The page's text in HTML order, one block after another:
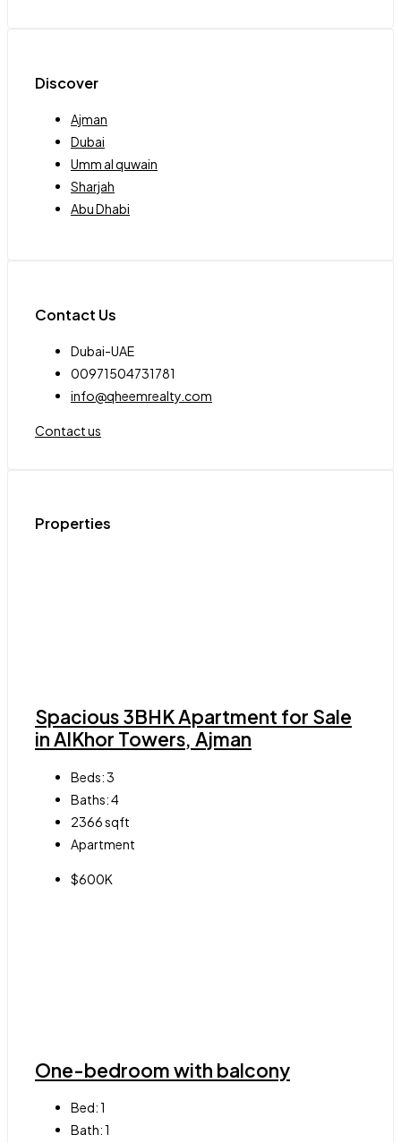
Discover
Ajman
Dubai
Umm al quwain
Sharjah
Abu Dhabi
Contact Us
Dubai-UAE
00971504731781
info@qheemrealty.com
Contact us
Properties
Spacious 3BHK Apartment for Sale
in AlKhor Towers, Ajman
Beds:3
Baths:4
2366sqft
Apartment
$600K
One-bedroom with balcony
Bed:1
Bath:1